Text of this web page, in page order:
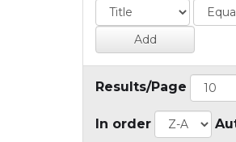
Results/Page
In order